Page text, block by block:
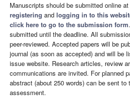
Manuscripts should be submitted online at
registering and logging in to this
click here to go to the submission form
submitted until the deadline. All
peer-reviewed. Accepted papers will be
journal (as soon as accepted) and will be
issue website. Research articles, review
communications are invited. For planned
abstract (about 250 words) can be sent to
assessment.